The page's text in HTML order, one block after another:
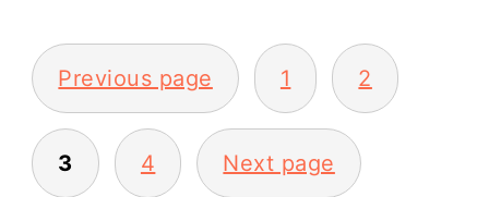
Posts
pagination
Previous page 1 2
3 4 Next page